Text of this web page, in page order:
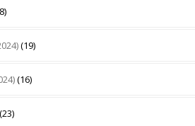
(19)
(16)
(23)